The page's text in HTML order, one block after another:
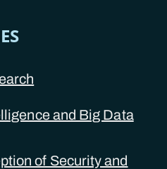
and Big Data
of Security and